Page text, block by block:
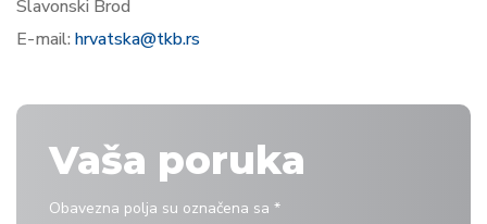
Slavonski Brod
E-mail: hrvatska@tkb.rs
Vaša poruka
Obavezna polja su označena sa *